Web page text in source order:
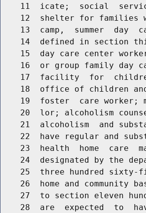
11  icate;  social
12  shelter for families
13  camp,  summer  day
14  defined in section
15  day care center
16  or group family day
17  facility  for
18  office of children
19  foster  care worker;
20  lor; alcoholism
21  alcoholism  and
22  have regular and
23  health  home  care
24  designated by the
25  three hundred sixty-
26  home and community
27  to section eleven
28  are  expected  to